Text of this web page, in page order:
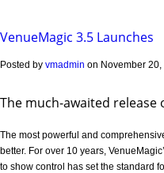
VenueMagic 3.5 Launches
Posted by vmadmin on November 20,
The much-awaited release
The most powerful and
better. For over 10 years,
to show control has set the standard